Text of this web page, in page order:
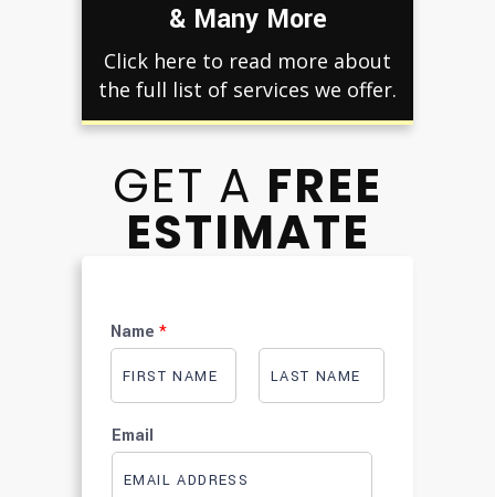
& Many More
Click here to read more about
the full list of services we offer.
GET A FREE
ESTIMATE
Name *
rEmail